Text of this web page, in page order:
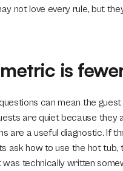
not love every rule, but
is
can mean the
are quiet because they
are a useful diagnostic. If
ask how to use the hot
technically written